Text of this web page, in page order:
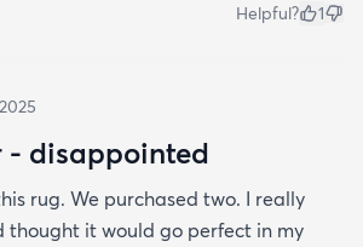
Helpful? 1
- disappointed
rug. We purchased two. I really
thought it would go perfect in my